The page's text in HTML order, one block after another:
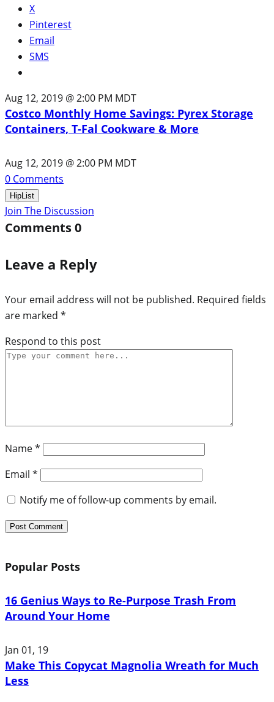
X
Pinterest
Email
SMS
Aug 12, 2019 @ 2:00 PM MDT
Costco Monthly Home Savings: Pyrex Storage
Containers, T-Fal Cookware & More
Aug 12, 2019 @ 2:00 PM MDT
0 Comments
HipList
Join The Discussion
Comments0
Leave a Reply
Your email address will not be published. Required fields
are marked *
Respond to this post
Name*
Email *
Notify me of follow-up comments by email.
Popular Posts
16 Genius Ways to Re-Purpose Trash From
Around Your Home
Jan 01, 19
Make This Copycat Magnolia Wreath for Much
Less